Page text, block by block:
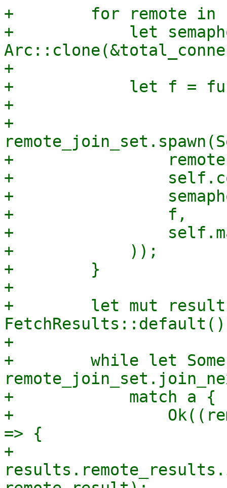
+        for remote in
+            let
+
+            let f =
+
+
+
+
+
+                f,
+
+            ));
+        }
+
+        let mut
+
+        while let
+            match a {
+
=> {
+